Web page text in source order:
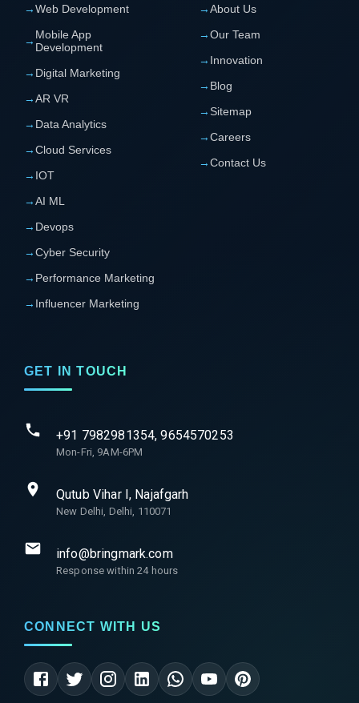
→Web Development
→ Mobile App
Development
→ Digital Marketing
→AR VR
→ Data Analytics
→Cloud Services
→ IOT
→AI ML
→ Devops
→Cyber Security
→ Performance Marketing
→ Influencer Marketing
→About Us
→Our Team
→ Innovation
→ Blog
→ Sitemap
→Careers
→Contact Us
GET IN TOUCH
+91 7982981354, 9654570253
Mon-Fri, 9AM-6PM
Qutub Vihar I, Najafgarh
New Delhi, Delhi, 110071
info@bringmark.com
Response within 24 hours
CONNECT WITH US